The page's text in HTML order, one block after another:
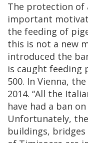
The protection of
important
the feeding of
this is not a new
introduced the
is caught feeding
500. In Vienna,
2014. “All the
have had a ban
Unfortunately,
buildings,